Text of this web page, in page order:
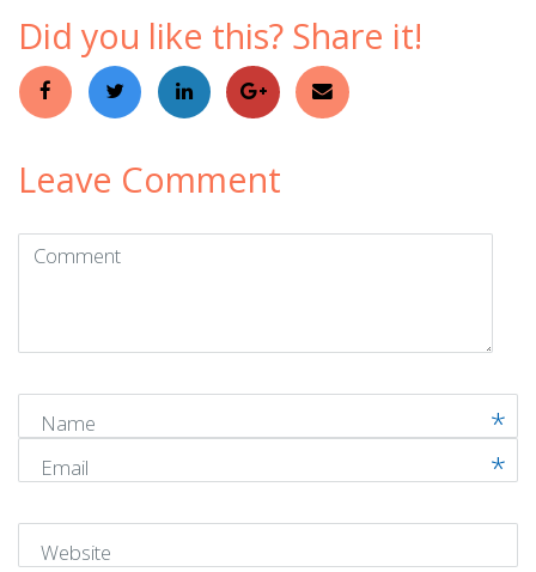
Did you like this? Share it!
Leave Comment
Comment